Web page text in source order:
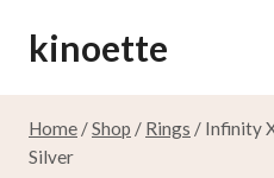
kinoette
Home /Shop / Rings / Infinity
Silver